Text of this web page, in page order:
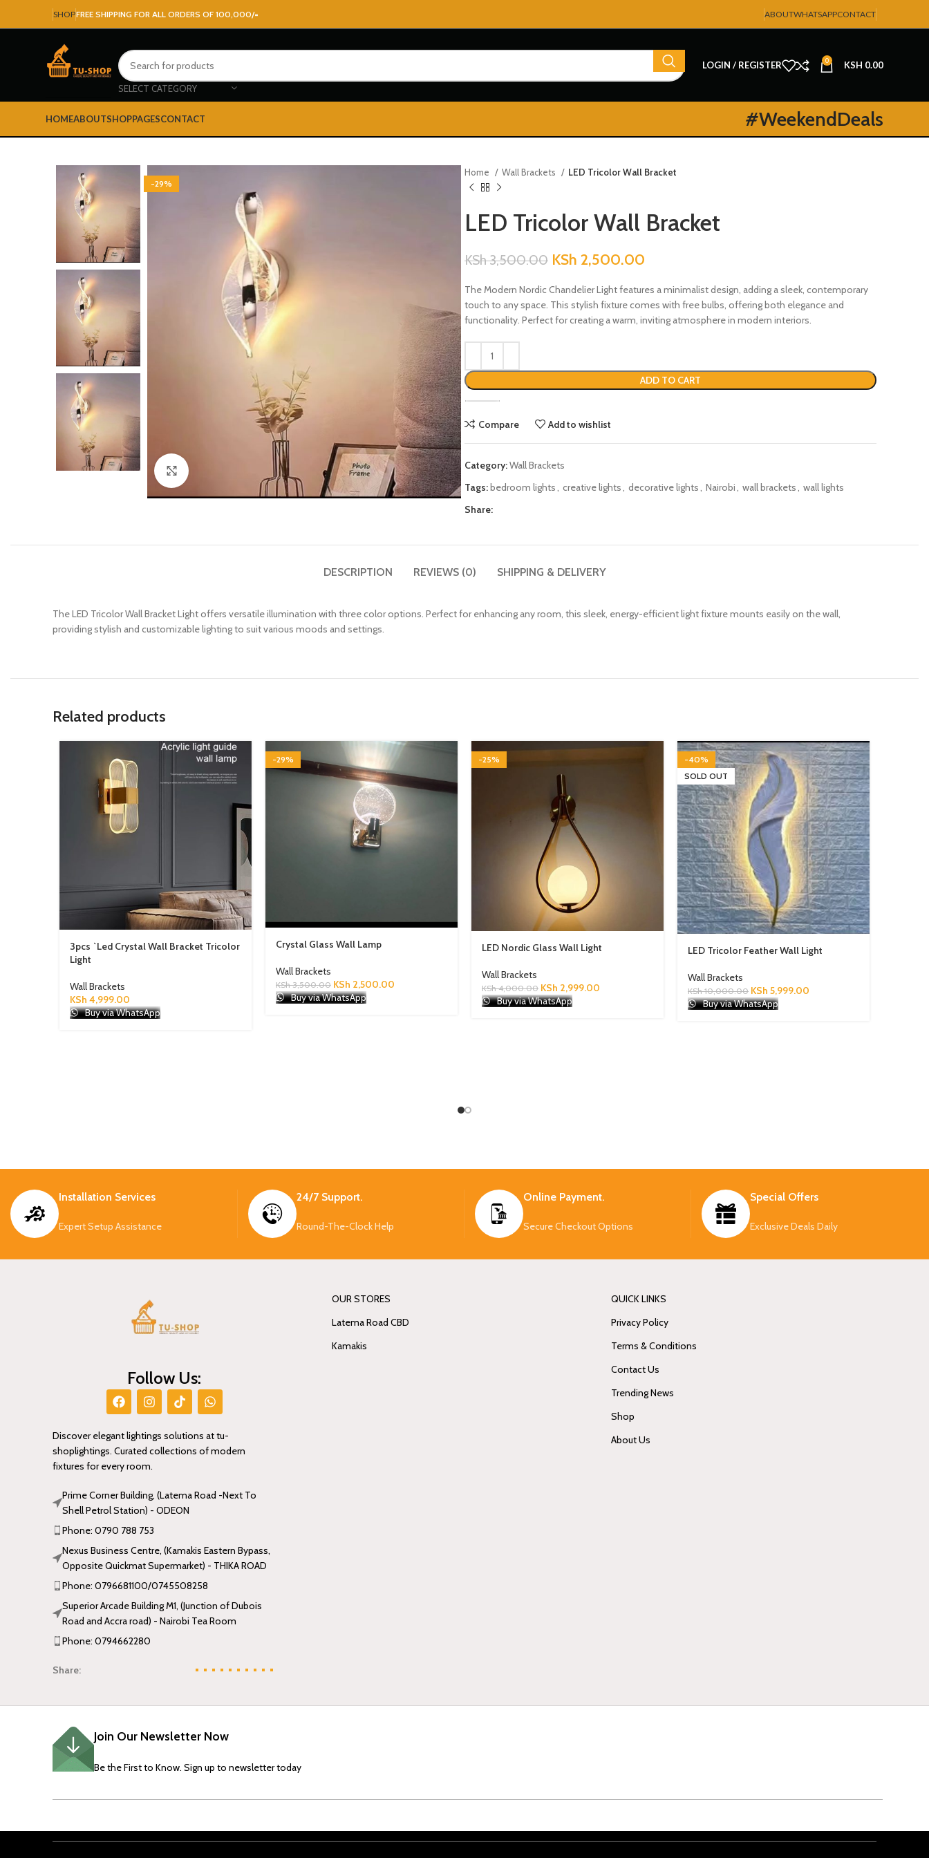
SHOPFREE SHIPPING FOR ALL ORDERS OF 100,000/= ABOUTWHATSAPPCONTACT
SELECT CATEGORY
LOGIN / REGISTER 0 KSH 0.00
HOMEABOUTSHOPPAGESCONTACT #WeekendDeals
-29%
Home Wall Brackets LED Tricolor Wall Bracket
LED Tricolor Wall Bracket
KSh3,500.00 KSh 2,500.00
The Modern Nordic Chandelier Light features a minimalist design, adding a sleek, contemporary
touch to any space. This stylish fixture comes with free bulbs, offering both elegance and
functionality. Perfect for creating a warm, inviting atmosphere in modern interiors.
ADD TO CART
Compare Add to wishlist
Category:Wall Brackets
Tags:bedroom lights, creative lights, decorative lights, Nairobi, wall brackets, wall lights
Share:
DESCRIPTION REVIEWS (0) SHIPPING & DELIVERY
The LED Tricolor Wall Bracket Light offers versatile illumination with three color options. Perfect for enhancing any room, this sleek, energy-efficient light fixture mounts easily on the wall,
providing stylish and customizable lighting to suit various moods and settings.
Related products
3pcs `Led Crystal Wall Bracket Tricolor
Light
Wall Brackets
KSh 4,999.00
Buy via WhatsApp
-29%
Crystal Glass Wall Lamp
Wall Brackets
KSh3,500.00 KSh 2,500.00
Buy via WhatsApp
-25%
LED Nordic Glass Wall Light
Wall Brackets
KSh4,000.00 KSh 2,999.00
Buy via WhatsApp
-40%
SOLD OUT
LED Tricolor Feather Wall Light
Wall Brackets
KSh10,000.00 KSh 5,999.00
Buy via WhatsApp
Installation Services
Expert Setup Assistance
24/7 Support.
Round-The-Clock Help
Online Payment.
Secure Checkout Options
Special Offers
Exclusive Deals Daily
Follow Us:
Discover elegant lightings solutions at tu-
shoplightings. Curated collections of modern
fixtures for every room.
Prime Corner Building, (Latema Road -Next To
Shell Petrol Station) - ODEON
Phone: 0790 788 753
Nexus Business Centre, (Kamakis Eastern Bypass,
Opposite Quickmat Supermarket) - THIKA ROAD
Phone: 0796681100/0745508258
Superior Arcade Building M1, (Junction of Dubois
Road and Accra road) - Nairobi Tea Room
Phone: 0794662280
Share:
OUR STORES
Latema Road CBD
Kamakis
QUICK LINKS
Privacy Policy
Terms & Conditions
Contact Us
Trending News
Shop
About Us
Join Our Newsletter Now
Be the First to Know. Sign up to newsletter today